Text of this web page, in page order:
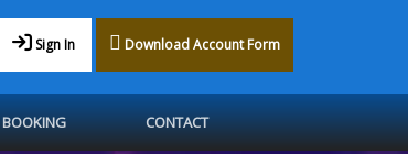
Sign In Download Account Form
BOOKING CONTACT